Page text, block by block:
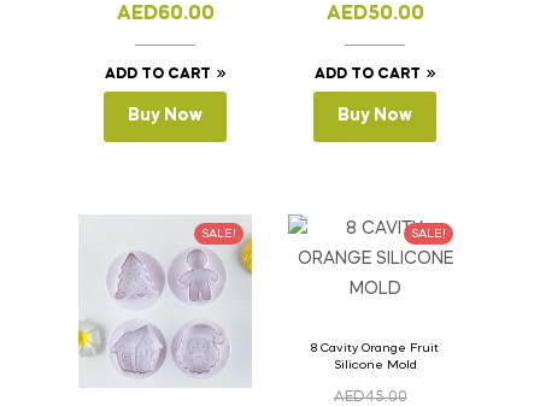
AED60.00
ADD TO CART
Buy Now
AED50.00
ADD TO CART
Buy Now
SALE! SALE!
8 Cavity Orange Fruit
Silicone Mold
AED45.00